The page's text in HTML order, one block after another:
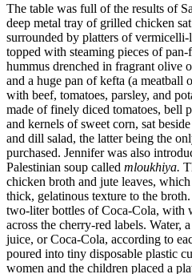
The table was full of the results of
deep metal tray of grilled chicken
surrounded by platters of
topped with steaming pieces of
hummus drenched in fragrant olive
and a huge pan of kefta (a meatball
with beef, tomatoes, parsley, and
made of finely diced tomatoes, bell
and kernels of sweet corn, sat
and dill salad, the latter being the
purchased. Jennifer was also
Palestinian soup called mloukhiya.
chicken broth and jute leaves,
thick, gelatinous texture to the
two-liter bottles of Coca-Cola, with
across the cherry-red labels. Water,
juice, or Coca-Cola, according to
poured into tiny disposable plastic
women and the children placed a